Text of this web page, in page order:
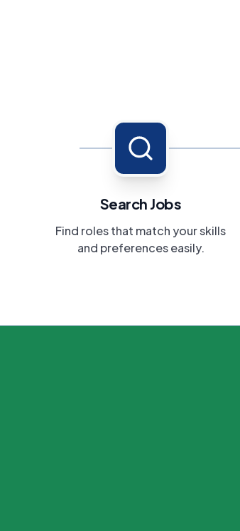
Search Jobs
Find roles that match your skills
and preferences easily.